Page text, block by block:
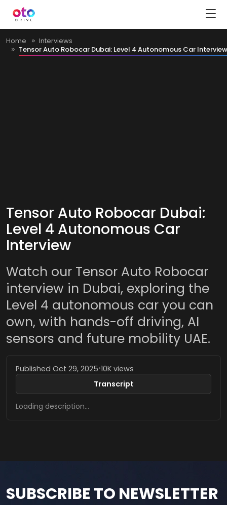
Home
Interviews
Tensor Auto Robocar Dubai: Level 4 Autonomous Car Interview
Tensor Auto Robocar Dubai:
Level 4 Autonomous Car
Interview
Watch our Tensor Auto Robocar
interview in Dubai, exploring the
Level 4 autonomous car you can
own, with hands-off driving, AI
sensors and future mobility UAE.
Published Oct 29, 2025•10K views
Transcript
Loading description…
SUBSCRIBE TO NEWSLETTER